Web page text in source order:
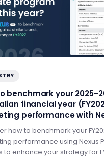
benchmark your
financial year
performance with
how to benchmark your
performance using Nexus
to enhance your strategy for